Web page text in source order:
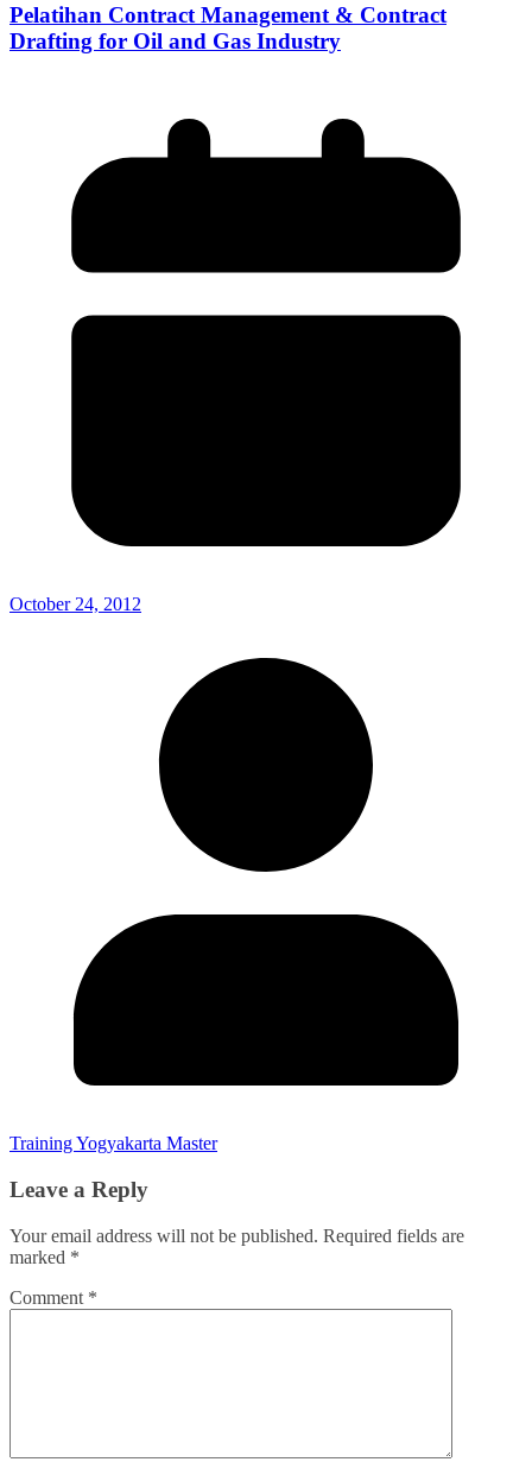
Pelatihan Contract Management & Contract
Drafting for Oil and Gas Industry
October 24, 2012
Training Yogyakarta Master
Leave a Reply
Your email address will not be published. Required fields are
marked *
Comment *